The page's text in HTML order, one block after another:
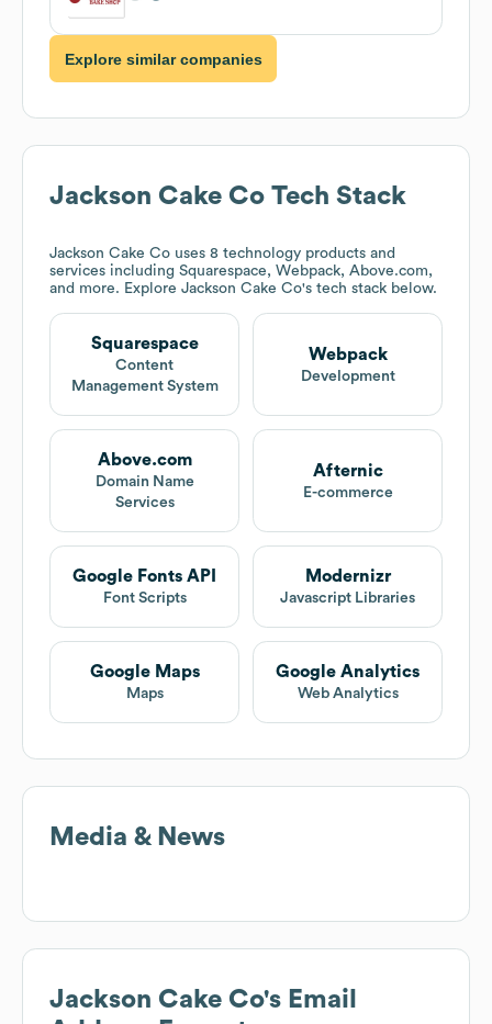
Explore similar companies
Jackson Cake Co Tech Stack
Jackson Cake Co uses 8 technology products and
services including Squarespace, Webpack, Above.com,
and more. Explore Jackson Cake Co's tech stack below.
Squarespace
Content
Management System
Webpack
Development
Above.com
Domain Name
Services
Afternic
E-commerce
Google Fonts API
Font Scripts
Modernizr
Javascript Libraries
Google Maps
Maps
Google Analytics
Web Analytics
Media & News
Jackson Cake Co's Email